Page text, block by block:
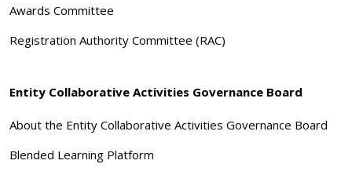
Awards Committee
Registration Authority Committee (RAC)
Entity Collaborative Activities Governance Board
About the Entity Collaborative Activities Governance Board
Blended Learning Platform